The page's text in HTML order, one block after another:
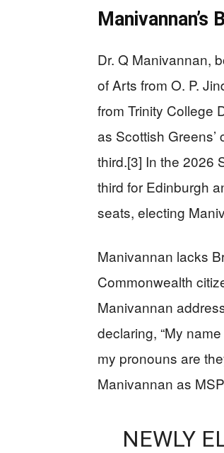
Manivannan’s
Dr. Q Manivannan,
of Arts from O. P.
from Trinity College
as Scottish
third.[3] In the 2026
third for Edinburgh
seats, electing
Manivannan lacks
Commonwealth
Manivannan
declaring, “My
my pronouns are
Manivannan as
NEWLY